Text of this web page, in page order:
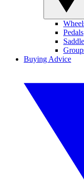
Pedals
Buying Advice